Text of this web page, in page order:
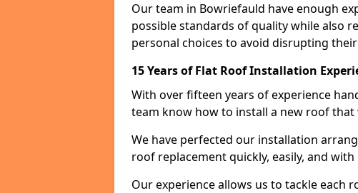
Our team in Bowriefauld have enough
possible standards of quality while also
personal choices to avoid disrupting
15 Years of Flat Roof Installation
With over fifteen years of experience
team know how to install a new roof
We have perfected our installation
roof replacement quickly, easily, and
Our experience allows us to tackle each